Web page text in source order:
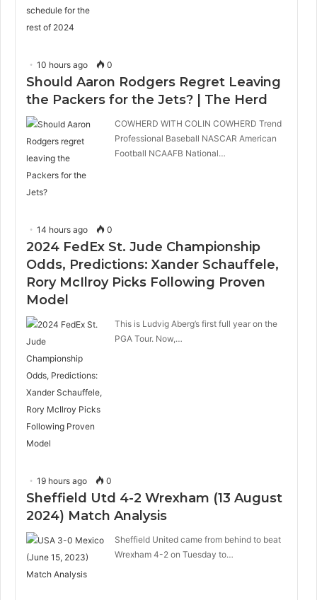
10 hours ago 0
Should Aaron Rodgers Regret Leaving
the Packers for the Jets? | The Herd
COWHERD WITH COLIN COWHERD Trend
Professional Baseball NASCAR American
Football NCAAFB National…
14 hours ago 0
2024 FedEx St. Jude Championship
Odds, Predictions: Xander Schauffele,
Rory McIlroy Picks Following Proven
Model
This is Ludvig Aberg’s first full year on the
PGA Tour. Now,…
19 hours ago 0
Sheffield Utd 4-2 Wrexham (13 August
2024) Match Analysis
Sheffield United came from behind to beat
Wrexham 4-2 on Tuesday to…